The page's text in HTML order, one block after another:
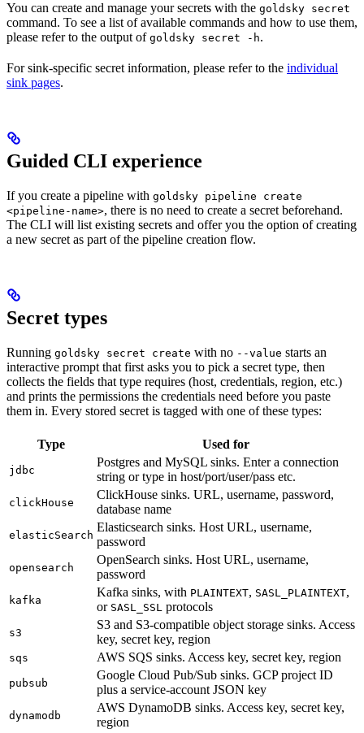
You can create and manage your secrets with the goldsky secret
command. To see a list of available commands and how to use them,
please refer to the output of goldsky secret -h.
For sink-specific secret information, please refer to the individual
sink pages.
Guided CLI experience
If you create a pipeline with goldsky pipeline create
<pipeline-name>, there is no need to create a secret beforehand.
The CLI will list existing secrets and offer you the option of creating
a new secret as part of the pipeline creation flow.
Secret types
Running goldsky secret create with no --value starts an
interactive prompt that first asks you to pick a secret type, then
collects the fields that type requires (host, credentials, region, etc.)
and prints the permissions the credentials need before you paste
them in. Every stored secret is tagged with one of these types:
Type Used for
jdbc
Postgres and MySQL sinks. Enter a connection
string or type in host/port/user/pass etc.
clickHouse
ClickHouse sinks. URL, username, password,
database name
elasticSearch
Elasticsearch sinks. Host URL, username,
password
opensearch
OpenSearch sinks. Host URL, username,
password
kafka
Kafka sinks, with PLAINTEXT, SASL_PLAINTEXT,
or SASL_SSL protocols
s3
S3 and S3-compatible object storage sinks. Access
key, secret key, region
sqs AWS SQS sinks. Access key, secret key, region
pubsub
Google Cloud Pub/Sub sinks. GCP project ID
plus a service-account JSON key
dynamodb
AWS DynamoDB sinks. Access key, secret key,
region